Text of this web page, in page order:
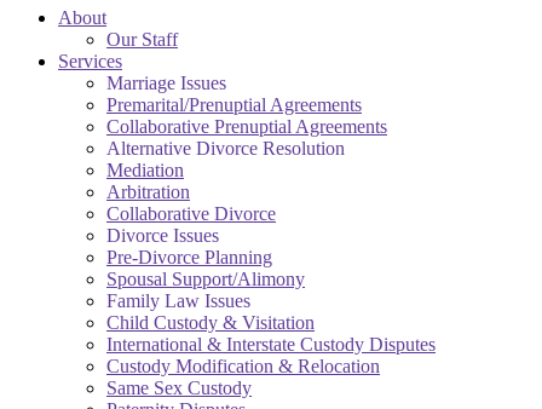
About
Our Staff
Services
Marriage Issues
Premarital/Prenuptial Agreements
Collaborative Prenuptial Agreements
Alternative Divorce Resolution
Mediation
Arbitration
Collaborative Divorce
Divorce Issues
Pre-Divorce Planning
Spousal Support/Alimony
Family Law Issues
Child Custody & Visitation
International & Interstate Custody Disputes
Custody Modification & Relocation
Same Sex Custody